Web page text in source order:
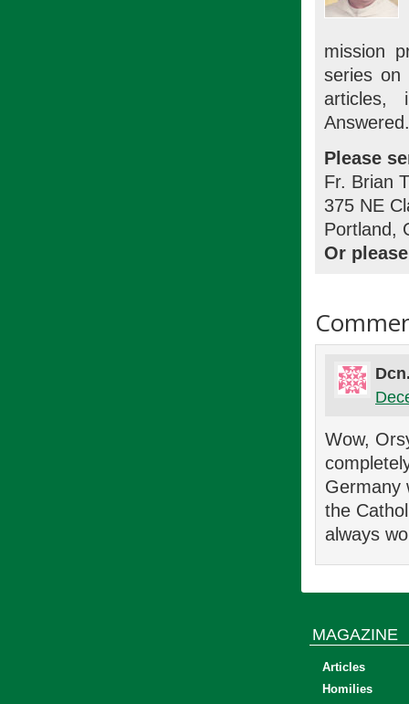
mission
series on
articles,
Please
Fr. Brian
375 NE
Portland,
Or
Wow,
Germany
the
always
MAGAZINE
Articles
Homilies